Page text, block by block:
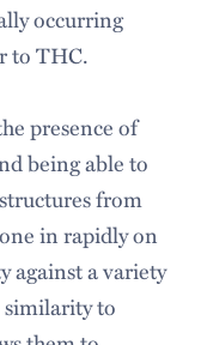
occurring
to THC.
presence of
being able to
from
in rapidly on
against a variety
similarity to